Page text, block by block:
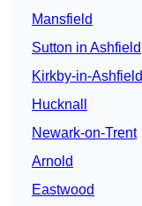
Mansfield
Sutton in Ashfield
Kirkby-in-Ashfield
Hucknall
Newark-on-Trent
Arnold
Eastwood